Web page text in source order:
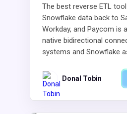
The best reverse ETL
Snowflake data back to
Workday, and Paycom is
native bidirectional
systems and Snowflake
Donal Tobin